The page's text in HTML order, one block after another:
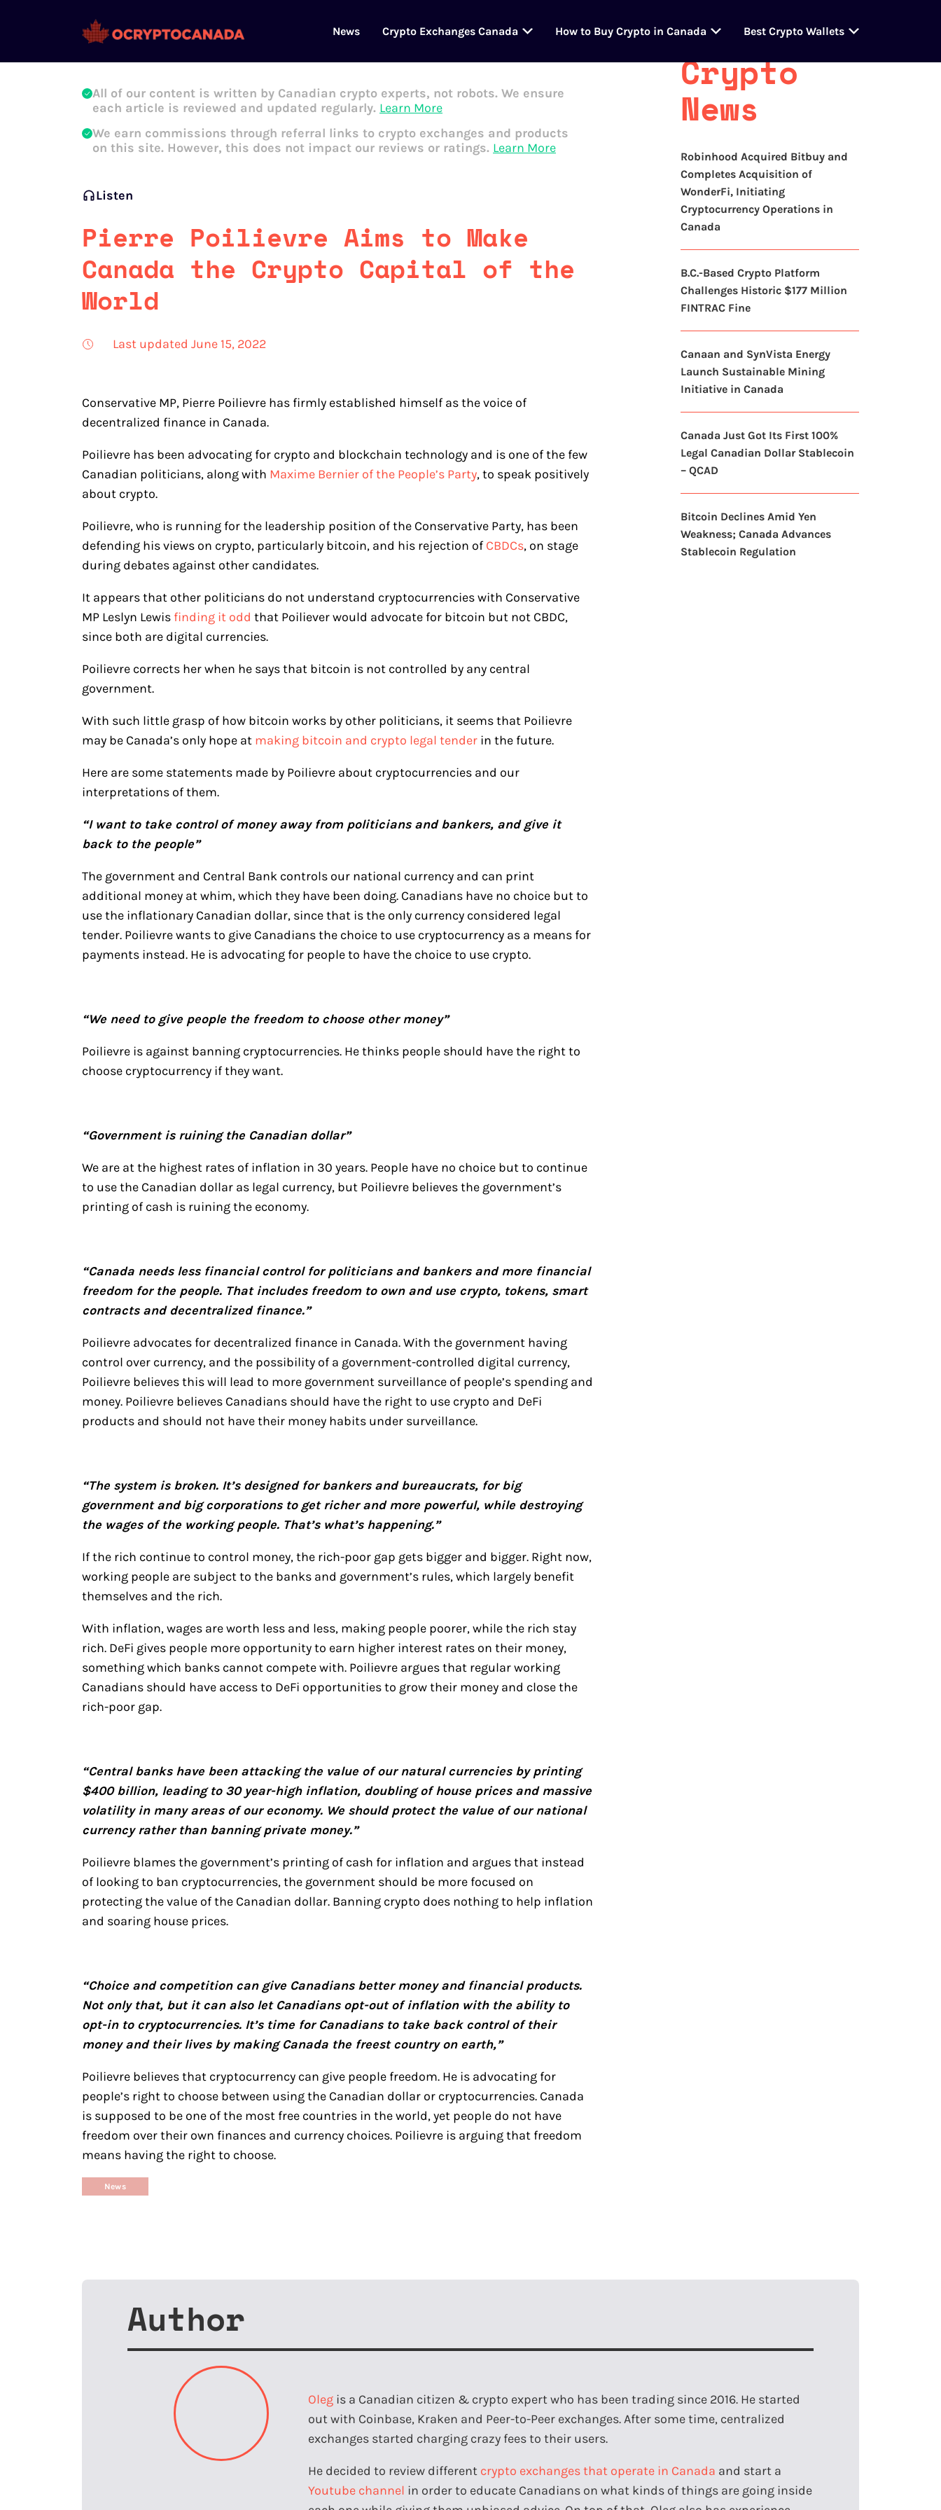
News Crypto Exchanges Canada How to Buy Crypto in Canada Best Crypto Wallets
Oleg Galeev
All of our content is written by Canadian crypto experts, not robots. We ensure
each article is reviewed and updated regularly. Learn More
We earn commissions through referral links to crypto exchanges and products
on this site. However, this does not impact our reviews or ratings. Learn More
Listen
Pierre Poilievre Aims to Make
Canada the Crypto Capital of the
World
Last updated June 15, 2022
Conservative MP, Pierre Poilievre has firmly established himself as the voice of
decentralized finance in Canada.
Poilievre has been advocating for crypto and blockchain technology and is one of the few
Canadian politicians, along with Maxime Bernier of the People’s Party, to speak positively
about crypto.
Poilievre, who is running for the leadership position of the Conservative Party, has been
defending his views on crypto, particularly bitcoin, and his rejection of CBDCs, on stage
during debates against other candidates.
It appears that other politicians do not understand cryptocurrencies with Conservative
MP Leslyn Lewis finding it odd that Poiliever would advocate for bitcoin but not CBDC,
since both are digital currencies.
Poilievre corrects her when he says that bitcoin is not controlled by any central
government.
With such little grasp of how bitcoin works by other politicians, it seems that Poilievre
may be Canada’s only hope at making bitcoin and crypto legal tender in the future.
Here are some statements made by Poilievre about cryptocurrencies and our
interpretations of them.
“I want to take control of money away from politicians and bankers, and give it
back to the people”
The government and Central Bank controls our national currency and can print
additional money at whim, which they have been doing. Canadians have no choice but to
use the inflationary Canadian dollar, since that is the only currency considered legal
tender. Poilievre wants to give Canadians the choice to use cryptocurrency as a means for
payments instead. He is advocating for people to have the choice to use crypto.
“We need to give people the freedom to choose other money”
Poilievre is against banning cryptocurrencies. He thinks people should have the right to
choose cryptocurrency if they want.
“Government is ruining the Canadian dollar”
We are at the highest rates of inflation in 30 years. People have no choice but to continue
to use the Canadian dollar as legal currency, but Poilievre believes the government’s
printing of cash is ruining the economy.
“Canada needs less financial control for politicians and bankers and more financial
freedom for the people. That includes freedom to own and use crypto, tokens, smart
contracts and decentralized finance.”
Poilievre advocates for decentralized finance in Canada. With the government having
control over currency, and the possibility of a government-controlled digital currency,
Poilievre believes this will lead to more government surveillance of people’s spending and
money. Poilievre believes Canadians should have the right to use crypto and DeFi
products and should not have their money habits under surveillance.
“The system is broken. It’s designed for bankers and bureaucrats, for big
government and big corporations to get richer and more powerful, while destroying
the wages of the working people. That’s what’s happening.”
If the rich continue to control money, the rich-poor gap gets bigger and bigger. Right now,
working people are subject to the banks and government’s rules, which largely benefit
themselves and the rich.
With inflation, wages are worth less and less, making people poorer, while the rich stay
rich. DeFi gives people more opportunity to earn higher interest rates on their money,
something which banks cannot compete with. Poilievre argues that regular working
Canadians should have access to DeFi opportunities to grow their money and close the
rich-poor gap.
“Central banks have been attacking the value of our natural currencies by printing
$400 billion, leading to 30 year-high inflation, doubling of house prices and massive
volatility in many areas of our economy. We should protect the value of our national
currency rather than banning private money.”
Poilievre blames the government’s printing of cash for inflation and argues that instead
of looking to ban cryptocurrencies, the government should be more focused on
protecting the value of the Canadian dollar. Banning crypto does nothing to help inflation
and soaring house prices.
“Choice and competition can give Canadians better money and financial products.
Not only that, but it can also let Canadians opt-out of inflation with the ability to
opt-in to cryptocurrencies. It’s time for Canadians to take back control of their
money and their lives by making Canada the freest country on earth,”
Poilievre believes that cryptocurrency can give people freedom. He is advocating for
people’s right to choose between using the Canadian dollar or cryptocurrencies. Canada
is supposed to be one of the most free countries in the world, yet people do not have
freedom over their own finances and currency choices. Poilievre is arguing that freedom
means having the right to choose.
News
Latest
Crypto
News
Robinhood Acquired Bitbuy and
Completes Acquisition of
WonderFi, Initiating
Cryptocurrency Operations in
Canada
B.C.-Based Crypto Platform
Challenges Historic $177 Million
FINTRAC Fine
Canaan and SynVista Energy
Launch Sustainable Mining
Initiative in Canada
Canada Just Got Its First 100%
Legal Canadian Dollar Stablecoin
– QCAD
Bitcoin Declines Amid Yen
Weakness; Canada Advances
Stablecoin Regulation
Author
Oleg is a Canadian citizen & crypto expert who has been trading since 2016. He started
out with Coinbase, Kraken and Peer-to-Peer exchanges. After some time, centralized
exchanges started charging crazy fees to their users.
He decided to review different crypto exchanges that operate in Canada and start a
Youtube channel in order to educate Canadians on what kinds of things are going inside